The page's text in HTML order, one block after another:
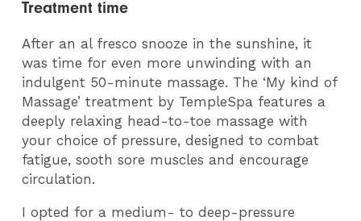
Treatment time
After an al fresco snooze in the sunshine, it
was time for even more unwinding with an
indulgent 50-minute massage. The ‘My kind of
Massage’ treatment by TempleSpa features a
deeply relaxing head-to-toe massage with
your choice of pressure, designed to combat
fatigue, sooth sore muscles and encourage
circulation.
I opted for a medium- to deep-pressure